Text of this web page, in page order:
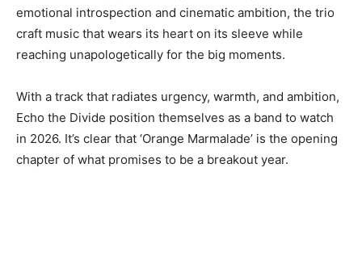
emotional introspection and cinematic ambition, the trio
craft music that wears its heart on its sleeve while
reaching unapologetically for the big moments.
With a track that radiates urgency, warmth, and ambition,
Echo the Divide position themselves as a band to watch
in 2026. It’s clear that ‘Orange Marmalade’ is the opening
chapter of what promises to be a breakout year.